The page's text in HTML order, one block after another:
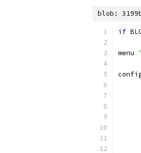
blob:
if
menu
config